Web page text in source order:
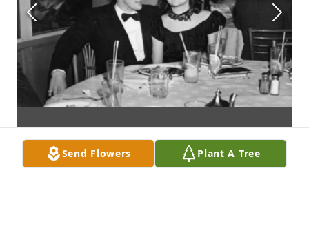
Send Flowers Plant A Tree